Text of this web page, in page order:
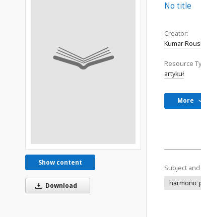
Show content
Download
No title
Creator:
Kumar
Resource
artykuł
More
Subject
harmonic